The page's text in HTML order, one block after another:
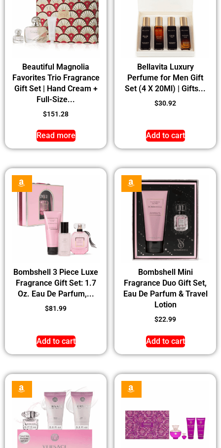
Beautiful Magnolia
Favorites Trio Fragrance
Gift Set | Hand Cream +
Full-Size...
$151.28
Read more
Bellavita Luxury
Perfume for Men Gift
Set (4 X 20Ml) | Gifts...
$30.92
Add to cart
Bombshell 3 Piece Luxe
Fragrance Gift Set: 1.7
Oz. Eau De Parfum,...
$81.99
Add to cart
Bombshell Mini
Fragrance Duo Gift Set,
Eau De Parfum & Travel
Lotion
$22.99
Add to cart